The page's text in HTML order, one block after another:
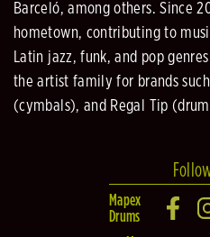
Barceló, among others. Since
hometown, contributing to
Latin jazz, funk, and pop
the artist family for brands
(cymbals), and Regal Tip
Mapex
Drums